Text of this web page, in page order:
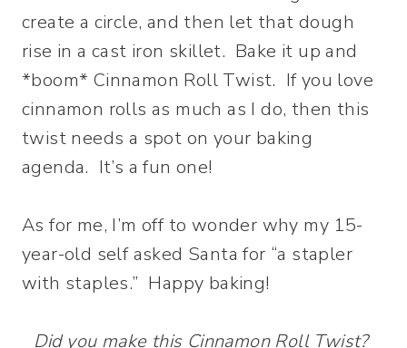
create a circle, and then let that dough
rise in a cast iron skillet. Bake it up and
*boom* Cinnamon Roll Twist. If you love
cinnamon rolls as much as I do, then this
twist needs a spot on your baking
agenda. It’s a fun one!
As for me, I’m off to wonder why my 15-
year-old self asked Santa for “a stapler
with staples.” Happy baking!
Did you make this Cinnamon Roll Twist?